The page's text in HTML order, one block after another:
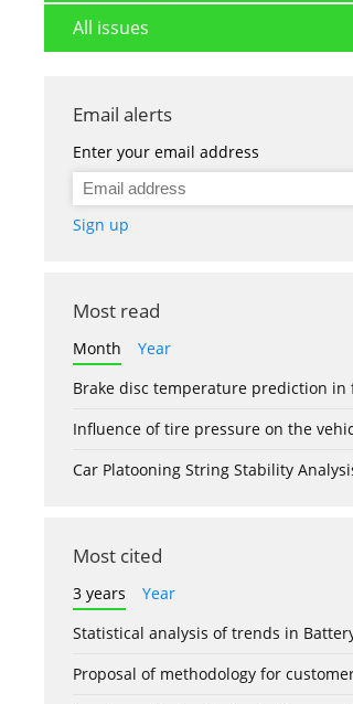
All issues
Email alerts
Enter your email address
Sign up
Most read
Month
Year
Brake disc temperature prediction
Influence of tire pressure on the
Car Platooning String Stability
Most cited
3 years
Year
Statistical analysis of trends in
Proposal of methodology for